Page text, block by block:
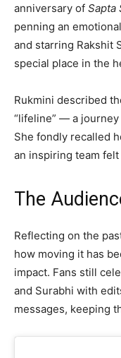
anniversary of Sapta
penning an
and starring Rakshit
special place in the
Rukmini described
“lifeline” — a
She fondly recalled
an inspiring team
The
Reflecting on the
how moving it has
impact. Fans still
and Surabhi with
messages, keeping